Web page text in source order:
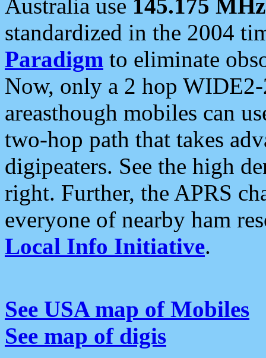
Australia use 145.175 MHz
standardized in the 2004
Paradigm to eliminate
Now, only a 2 hop
areasthough mobiles can
two-hop path that takes
digipeaters. See the high
right. Further, the APRS
everyone of nearby ham
Local Info Initiative.
See USA map of Mobiles
See map of digis